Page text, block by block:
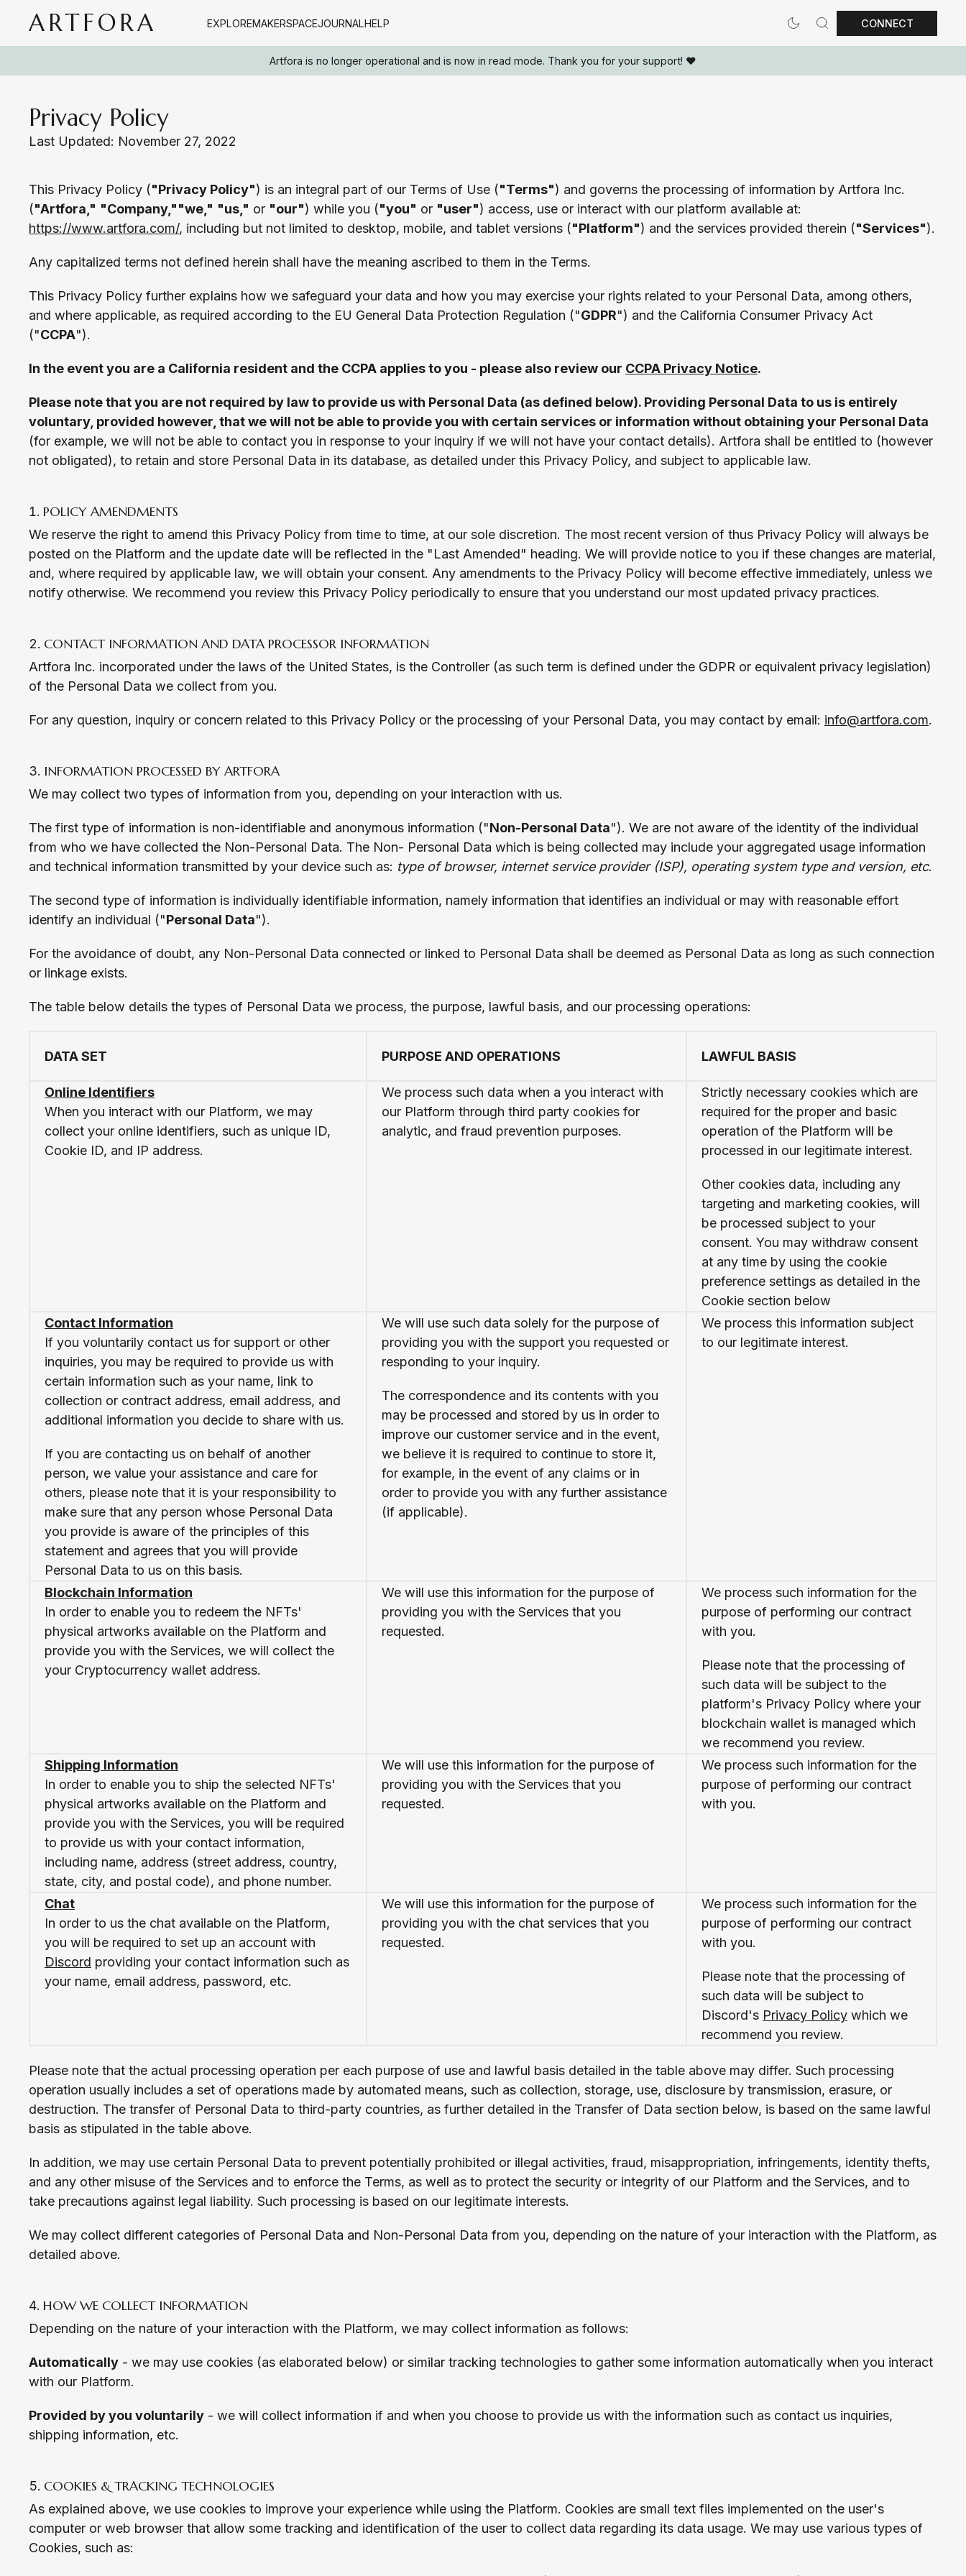
ARTFORA EXPLOREMAKERSPACEJOURNALHELP CONNECT
Artfora is no longer operational and is now in read mode. Thank you for your support! ❤️
Privacy Policy
Last Updated: November 27, 2022
This Privacy Policy ("Privacy Policy") is an integral part of our Terms of Use ("Terms") and governs the processing of information by Artfora Inc.
("Artfora," "Company,""we," "us," or "our") while you ("you" or "user") access, use or interact with our platform available at:
https://www.artfora.com/, including but not limited to desktop, mobile, and tablet versions ("Platform") and the services provided therein ("Services").
Any capitalized terms not defined herein shall have the meaning ascribed to them in the Terms.
This Privacy Policy further explains how we safeguard your data and how you may exercise your rights related to your Personal Data, among others,
and where applicable, as required according to the EU General Data Protection Regulation ("GDPR") and the California Consumer Privacy Act
("CCPA").
In the event you are a California resident and the CCPA applies to you - please also review our CCPA Privacy Notice.
Please note that you are not required by law to provide us with Personal Data (as defined below). Providing Personal Data to us is entirely
voluntary, provided however, that we will not be able to provide you with certain services or information without obtaining your Personal Data
(for example, we will not be able to contact you in response to your inquiry if we will not have your contact details). Artfora shall be entitled to (however
not obligated), to retain and store Personal Data in its database, as detailed under this Privacy Policy, and subject to applicable law.
POLICY AMENDMENTS
We reserve the right to amend this Privacy Policy from time to time, at our sole discretion. The most recent version of thus Privacy Policy will always be
posted on the Platform and the update date will be reflected in the "Last Amended" heading. We will provide notice to you if these changes are material,
and, where required by applicable law, we will obtain your consent. Any amendments to the Privacy Policy will become effective immediately, unless we
notify otherwise. We recommend you review this Privacy Policy periodically to ensure that you understand our most updated privacy practices.
CONTACT INFORMATION AND DATA PROCESSOR INFORMATION
Artfora Inc. incorporated under the laws of the United States, is the Controller (as such term is defined under the GDPR or equivalent privacy legislation)
of the Personal Data we collect from you.
For any question, inquiry or concern related to this Privacy Policy or the processing of your Personal Data, you may contact by email: info@artfora.com.
INFORMATION PROCESSED BY ARTFORA
We may collect two types of information from you, depending on your interaction with us.
The first type of information is non-identifiable and anonymous information ("Non-Personal Data"). We are not aware of the identity of the individual
from who we have collected the Non-Personal Data. The Non- Personal Data which is being collected may include your aggregated usage information
and technical information transmitted by your device such as: type of browser, internet service provider (ISP), operating system type and version, etc.
The second type of information is individually identifiable information, namely information that identifies an individual or may with reasonable effort
identify an individual ("Personal Data").
For the avoidance of doubt, any Non-Personal Data connected or linked to Personal Data shall be deemed as Personal Data as long as such connection
or linkage exists.
The table below details the types of Personal Data we process, the purpose, lawful basis, and our processing operations:
DATA SET PURPOSE AND OPERATIONS LAWFUL BASIS
Online Identifiers
When you interact with our Platform, we may
collect your online identifiers, such as unique ID,
Cookie ID, and IP address.
We process such data when a you interact with
our Platform through third party cookies for
analytic, and fraud prevention purposes.
Strictly necessary cookies which are
required for the proper and basic
operation of the Platform will be
processed in our legitimate interest.
Other cookies data, including any
targeting and marketing cookies, will
be processed subject to your
consent. You may withdraw consent
at any time by using the cookie
preference settings as detailed in the
Cookie section below
Contact Information
If you voluntarily contact us for support or other
inquiries, you may be required to provide us with
certain information such as your name, link to
collection or contract address, email address, and
additional information you decide to share with us.
If you are contacting us on behalf of another
person, we value your assistance and care for
others, please note that it is your responsibility to
make sure that any person whose Personal Data
you provide is aware of the principles of this
statement and agrees that you will provide
Personal Data to us on this basis.
We will use such data solely for the purpose of
providing you with the support you requested or
responding to your inquiry.
The correspondence and its contents with you
may be processed and stored by us in order to
improve our customer service and in the event,
we believe it is required to continue to store it,
for example, in the event of any claims or in
order to provide you with any further assistance
(if applicable).
We process this information subject
to our legitimate interest.
Blockchain Information
In order to enable you to redeem the NFTs'
physical artworks available on the Platform and
provide you with the Services, we will collect the
your Cryptocurrency wallet address.
We will use this information for the purpose of
providing you with the Services that you
requested.
We process such information for the
purpose of performing our contract
with you.
Please note that the processing of
such data will be subject to the
platform's Privacy Policy where your
blockchain wallet is managed which
we recommend you review.
Shipping Information
In order to enable you to ship the selected NFTs'
physical artworks available on the Platform and
provide you with the Services, you will be required
to provide us with your contact information,
including name, address (street address, country,
state, city, and postal code), and phone number.
We will use this information for the purpose of
providing you with the Services that you
requested.
We process such information for the
purpose of performing our contract
with you.
Chat
In order to us the chat available on the Platform,
you will be required to set up an account with
Discord providing your contact information such as
your name, email address, password, etc.
We will use this information for the purpose of
providing you with the chat services that you
requested.
We process such information for the
purpose of performing our contract
with you.
Please note that the processing of
such data will be subject to
Discord's Privacy Policy which we
recommend you review.
Please note that the actual processing operation per each purpose of use and lawful basis detailed in the table above may differ. Such processing
operation usually includes a set of operations made by automated means, such as collection, storage, use, disclosure by transmission, erasure, or
destruction. The transfer of Personal Data to third-party countries, as further detailed in the Transfer of Data section below, is based on the same lawful
basis as stipulated in the table above.
In addition, we may use certain Personal Data to prevent potentially prohibited or illegal activities, fraud, misappropriation, infringements, identity thefts,
and any other misuse of the Services and to enforce the Terms, as well as to protect the security or integrity of our Platform and the Services, and to
take precautions against legal liability. Such processing is based on our legitimate interests.
We may collect different categories of Personal Data and Non-Personal Data from you, depending on the nature of your interaction with the Platform, as
detailed above.
HOW WE COLLECT INFORMATION
Depending on the nature of your interaction with the Platform, we may collect information as follows:
Automatically - we may use cookies (as elaborated below) or similar tracking technologies to gather some information automatically when you interact
with our Platform.
Provided by you voluntarily - we will collect information if and when you choose to provide us with the information such as contact us inquiries,
shipping information, etc.
COOKIES & TRACKING TECHNOLOGIES
As explained above, we use cookies to improve your experience while using the Platform. Cookies are small text files implemented on the user's
computer or web browser that allow some tracking and identification of the user to collect data regarding its data usage. We may use various types of
Cookies, such as: